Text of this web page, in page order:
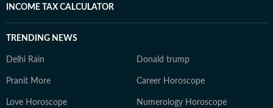
INCOME TAX CALCULATOR
TRENDING NEWS
Delhi Rain Donald trump
Pranit More Career Horoscope
Love Horoscope Numerology Horoscope